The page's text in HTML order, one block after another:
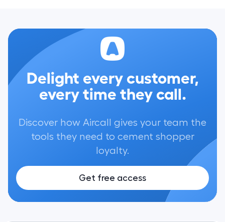
Delight every customer,
every time they call.
Discover how Aircall gives your team the
tools they need to cement shopper
loyalty.
Get free access